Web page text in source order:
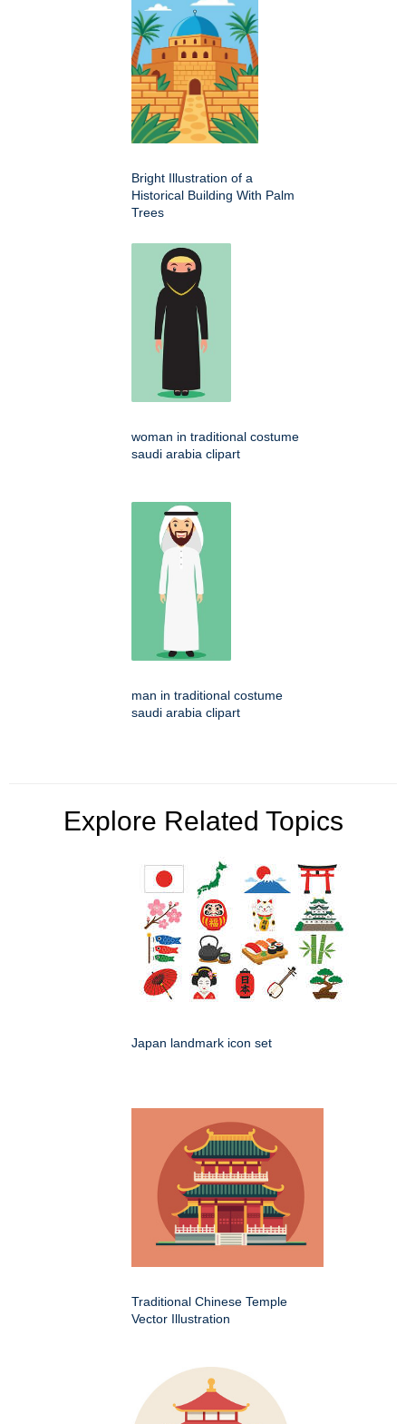
Bright Illustration of a
Historical Building With Palm
Trees
woman in traditional costume
saudi arabia clipart
man in traditional costume
saudi arabia clipart
Explore Related Topics
Japan landmark icon set
Traditional Chinese Temple
Vector Illustration